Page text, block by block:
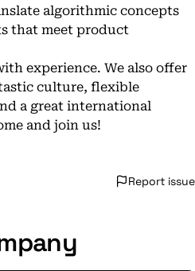
algorithmic concepts
that meet product
experience. We also offer
culture, flexible
a great international
and join us!
Report issue